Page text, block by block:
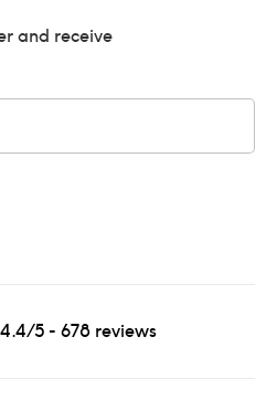
and receive
5 - 678 reviews